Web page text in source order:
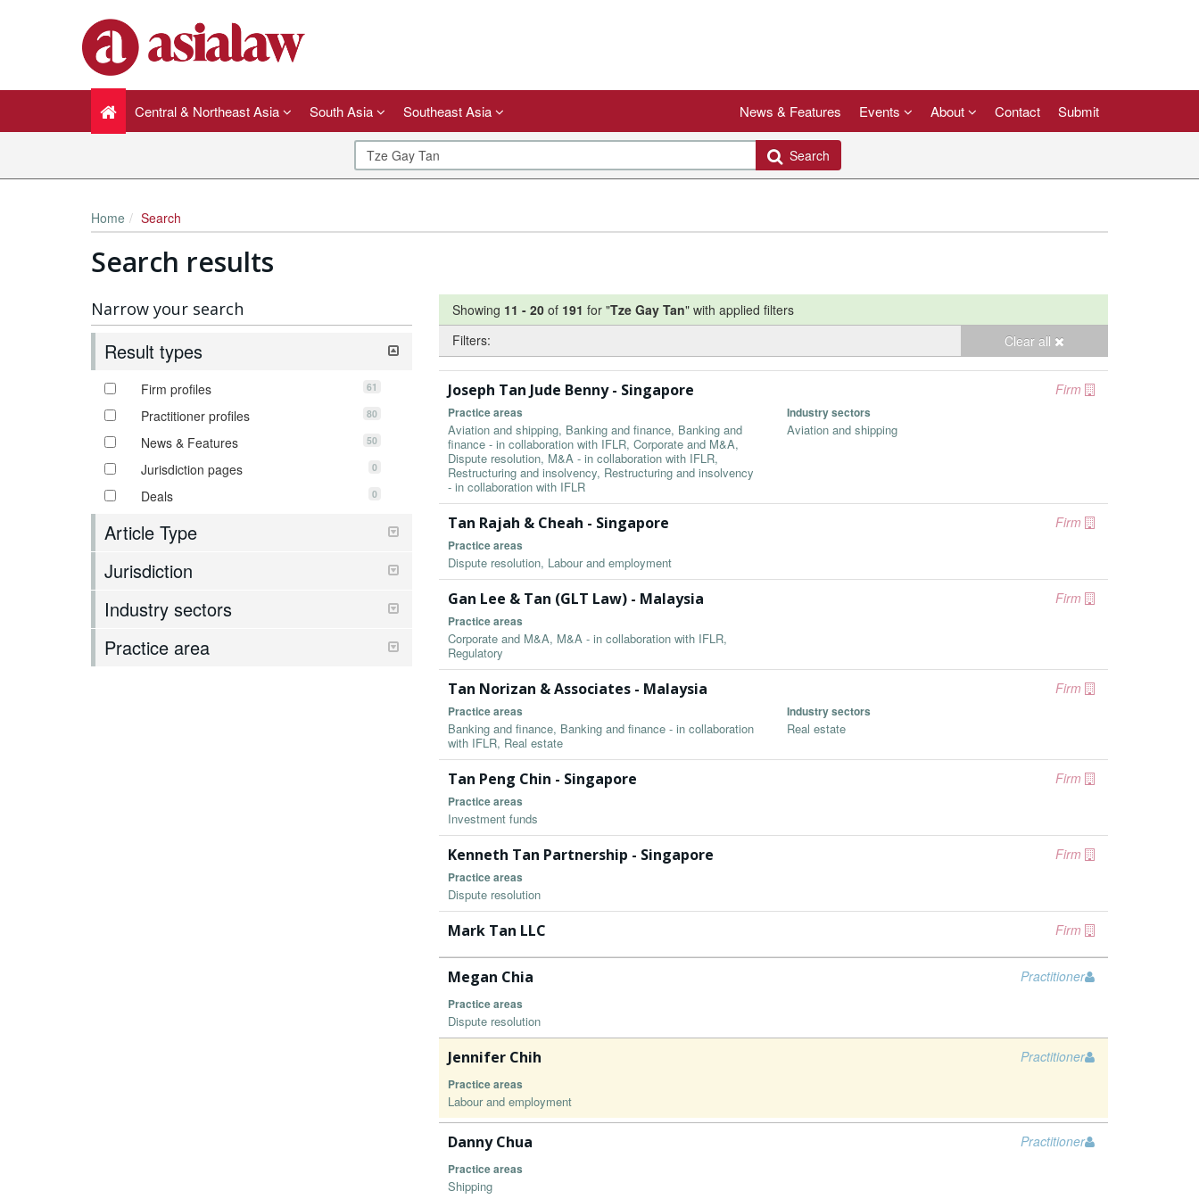
Central & Northeast Asia South Asia Southeast Asia News & Features Events About Contact Submit
Search
Home Search
Search results
Narrow your search
Result types
Firm profiles 61
Practitioner profiles 80
News & Features 50
Jurisdiction pages 0
Deals 0
Article Type
Jurisdiction
Industry sectors
Practice area
Showing 11 - 20 of 191 for "Tze Gay Tan" with applied filters
Filters:
Clear all
Firm
Joseph Tan Jude Benny - Singapore
Practice areas
Aviation and shipping, Banking and finance, Banking and
finance - in collaboration with IFLR, Corporate and M&A,
Dispute resolution, M&A - in collaboration with IFLR,
Restructuring and insolvency, Restructuring and insolvency
- in collaboration with IFLR
Industry sectors
Aviation and shipping
Firm
Tan Rajah & Cheah - Singapore
Practice areas
Dispute resolution, Labour and employment
Firm
Gan Lee & Tan (GLT Law) - Malaysia
Practice areas
Corporate and M&A, M&A - in collaboration with IFLR,
Regulatory
Firm
Tan Norizan & Associates - Malaysia
Practice areas
Banking and finance, Banking and finance - in collaboration
with IFLR, Real estate
Industry sectors
Real estate
Firm
Tan Peng Chin - Singapore
Practice areas
Investment funds
Firm
Kenneth Tan Partnership - Singapore
Practice areas
Dispute resolution
Firm
Mark Tan LLC
Practitioner
Megan Chia
Practice areas
Dispute resolution
Practitioner
Jennifer Chih
Practice areas
Labour and employment
Practitioner
Danny Chua
Practice areas
Shipping